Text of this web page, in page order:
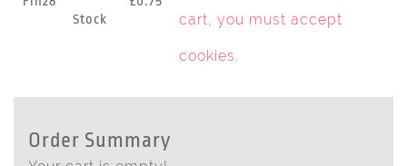
Stock cart, you must accept
cookies.
Order Summary